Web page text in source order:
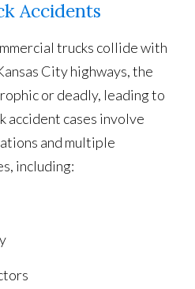
Accidents
trucks collide with
City highways, the
or deadly, leading to
accident cases involve
and multiple
including: